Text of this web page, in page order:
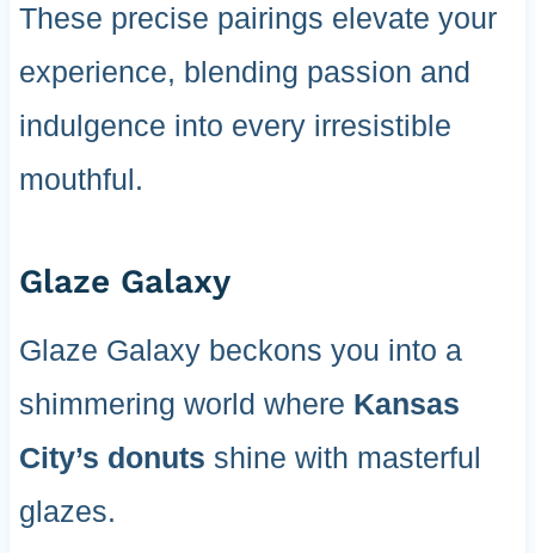
These precise pairings elevate your
experience, blending passion and
indulgence into every irresistible
mouthful.
Glaze Galaxy
Glaze Galaxy beckons you into a
shimmering world where Kansas
City’s donuts shine with masterful
glazes.